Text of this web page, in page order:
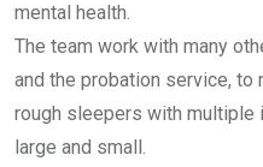
mental health.
The team work with many
and the probation service,
rough sleepers with
large and small.